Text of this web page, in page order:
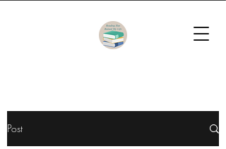
Post